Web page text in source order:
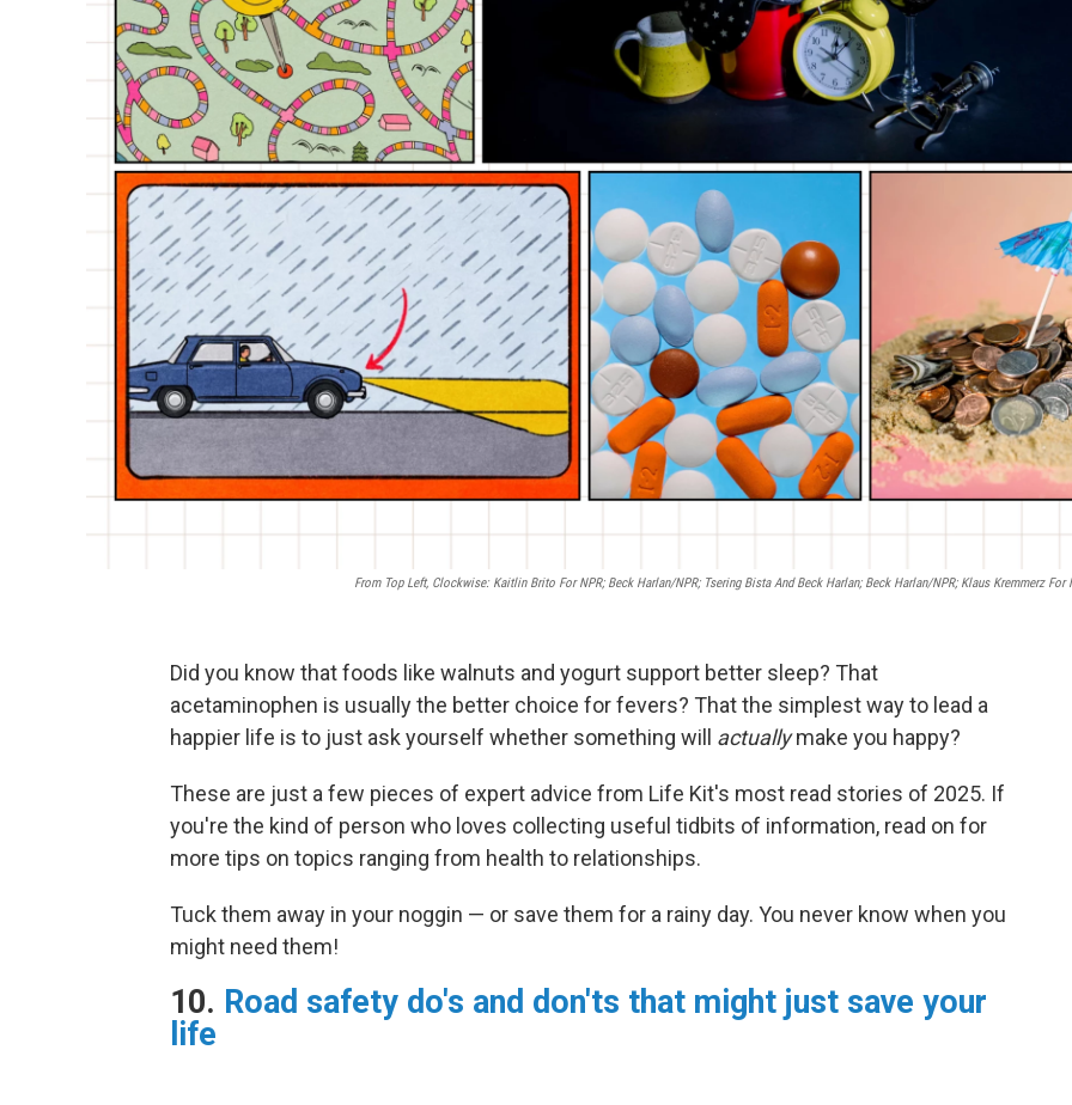
From Top Left, Clockwise: Kaitlin Brito For NPR; Beck Harlan/NPR; Tsering Bista And Beck Harlan; Beck Harlan/NPR; Klaus Kremmerz For
Did you know that foods like walnuts and yogurt support better sleep? That
acetaminophen is usually the better choice for fevers? That the simplest way to lead a
happier life is to just ask yourself whether something will actuallymake you happy?
These are just a few pieces of expert advice from Life Kit's most read stories of 2025. If
you're the kind of person who loves collecting useful tidbits of information, read on for
more tips on topics ranging from health to relationships.
Tuck them away in your noggin — or save them for a rainy day. You never know when you
might need them!
10. Road safety do's and don'ts that might just save your
life